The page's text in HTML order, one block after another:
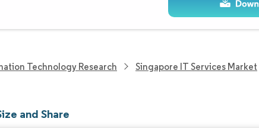
Technology Research Singapore IT Services Market
and Share